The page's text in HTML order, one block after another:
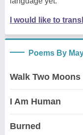
I would like to
Poems By
Walk Two Moons
I Am Human
Burned